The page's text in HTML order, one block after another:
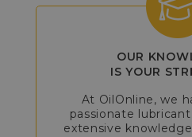
OUR
IS YOUR
At OilOnline, we
passionate
extensive